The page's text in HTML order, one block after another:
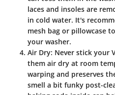
laces and insoles are
in cold water. It's
mesh bag or pillowcase
your washer.
Air Dry: Never stick your
them air dry at room
warping and preserves
smell a bit funky post-